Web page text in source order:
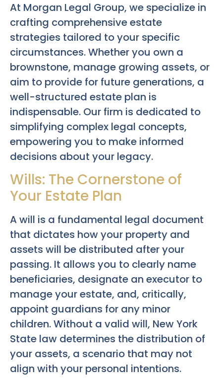
At Morgan Legal Group, we specialize in
crafting comprehensive estate
strategies tailored to your specific
circumstances. Whether you own a
brownstone, manage growing assets, or
aim to provide for future generations, a
well-structured estate plan is
indispensable. Our firm is dedicated to
simplifying complex legal concepts,
empowering you to make informed
decisions about your legacy.
Wills: The Cornerstone of
Your Estate Plan
A will is a fundamental legal document
that dictates how your property and
assets will be distributed after your
passing. It allows you to clearly name
beneficiaries, designate an executor to
manage your estate, and, critically,
appoint guardians for any minor
children. Without a valid will, New York
State law determines the distribution of
your assets, a scenario that may not
align with your personal intentions.